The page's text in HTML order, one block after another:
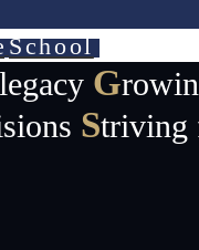
School
G
Striving